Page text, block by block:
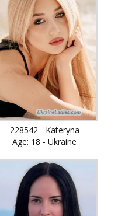
228542 - Kateryna
Age: 18 - Ukraine